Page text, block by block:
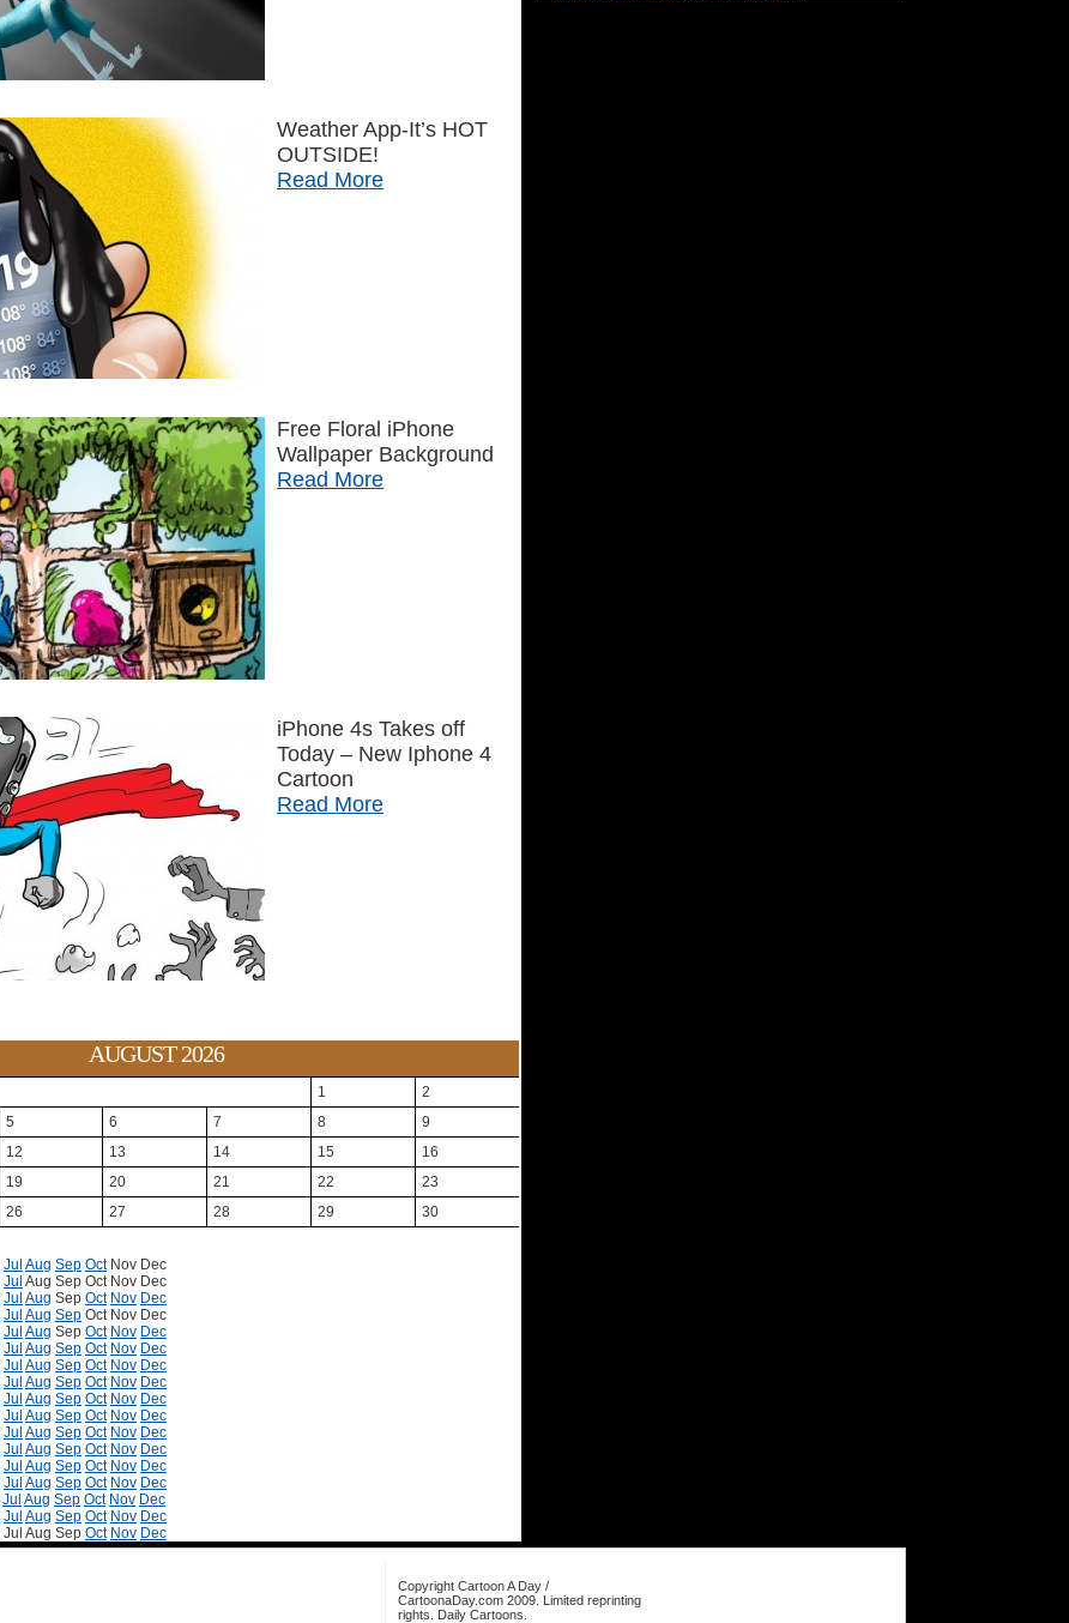
Weather App-It’s HOT
OUTSIDE!
Read More
Free Floral iPhone
Wallpaper Background
Read More
iPhone 4s Takes off
Today – New Iphone 4
Cartoon
Read More
AUGUST 2026
1
2
5 6 7 8
9
12 13 14 15
16
19 20 21 22
23
26 27 28 29
30
Jul Aug Sep Oct Nov Dec
Jul Aug Sep Oct Nov Dec
Jul Aug Sep Oct Nov Dec
Jul Aug Sep Oct Nov Dec
Jul Aug Sep Oct Nov Dec
Jul Aug Sep Oct Nov Dec
Jul Aug Sep Oct Nov Dec
Jul Aug Sep Oct Nov Dec
Jul Aug Sep Oct Nov Dec
Jul Aug Sep Oct Nov Dec
Jul Aug Sep Oct Nov Dec
Jul Aug Sep Oct Nov Dec
Jul Aug Sep Oct Nov Dec
Jul Aug Sep Oct Nov Dec
Jul Aug Sep Oct Nov Dec
Jul Aug Sep Oct Nov Dec
Jul Aug Sep Oct Nov Dec
Copyright Cartoon A Day /
CartoonaDay.com 2009. Limited reprinting
rights. Daily Cartoons.